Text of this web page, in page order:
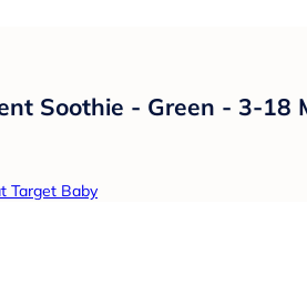
Soothie - Green - 3-18
Target Baby